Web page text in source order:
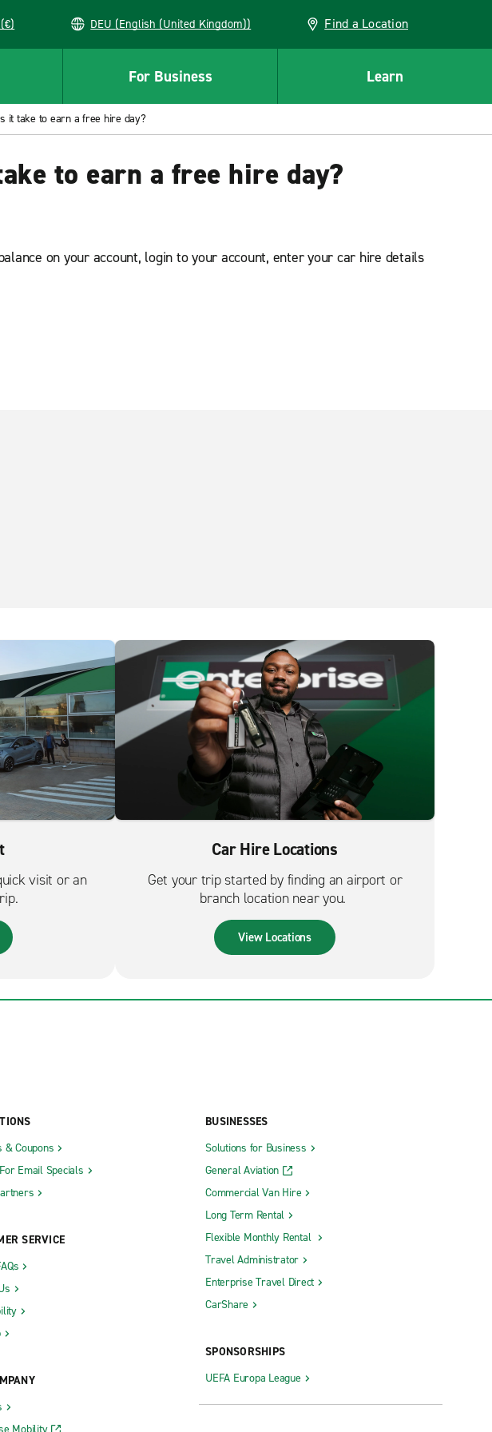
DEU (English (United Kingdom)) Find a Location
For Business Learn
it take to earn a free hire day?
to earn a free hire day?
on your account, login to your account, enter your car hire details
visit or an
Car Hire Locations
Get your trip started by finding an airport or
branch location near you.
View Locations
& Coupons
Email Specials
SERVICE
BUSINESSES
Solutions for Business
General Aviation
Commercial Van Hire
Long Term Rental
Flexible Monthly Rental
Travel Administrator
Enterprise Travel Direct
CarShare
SPONSORSHIPS
UEFA Europa League